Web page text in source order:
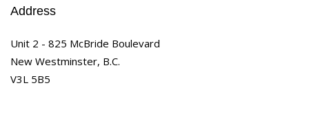
Address
Unit 2 - 825 McBride Boulevard
New Westminster, B.C.
V3L 5B5